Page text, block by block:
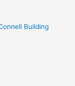
Building